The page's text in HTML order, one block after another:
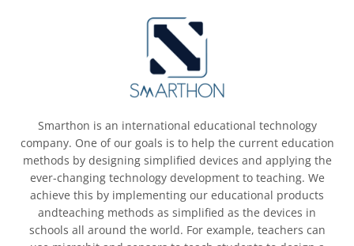
Smarthon is an international educational technology
company. One of our goals is to help the current education
methods by designing simplified devices and applying the
ever-changing technology development to teaching. We
achieve this by implementing our educational products
andteaching methods as simplified as the devices in
schools all around the world. For example, teachers can